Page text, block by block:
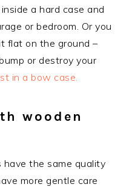
a hard case and
or bedroom. Or you
flat on the ground –
or destroy your
in a bow case.
wooden
the same quality
more gentle care